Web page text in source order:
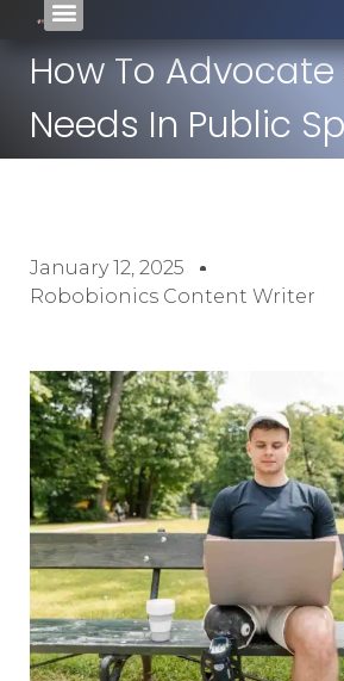
How To Advocate
Needs In Public
January 12, 2025
Robobionics Content Writer